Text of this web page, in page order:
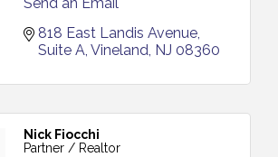
818 East Landis Avenue
Suite A Vineland NJ 08360
Nick Fiocchi
Partner / Realtor